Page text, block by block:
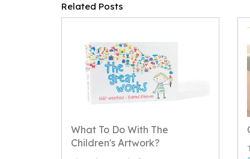
Related Posts
What To Do With The
Children's Artwork?